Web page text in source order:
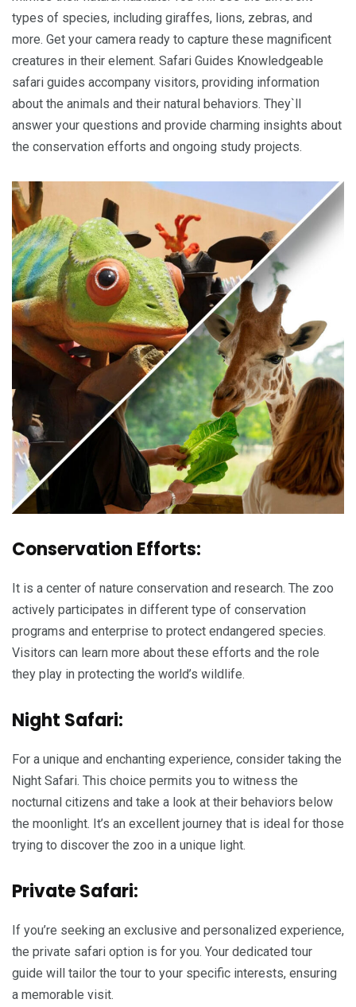
types of species, including giraffes, lions, zebras, and
more. Get your camera ready to capture these magnificent
creatures in their element. Safari Guides Knowledgeable
safari guides accompany visitors, providing information
about the animals and their natural behaviors. They`ll
answer your questions and provide charming insights about
the conservation efforts and ongoing study projects.
Conservation Efforts:
It is a center of nature conservation and research. The zoo
actively participates in different type of conservation
programs and enterprise to protect endangered species.
Visitors can learn more about these efforts and the role
they play in protecting the world’s wildlife.
Night Safari:
For a unique and enchanting experience, consider taking the
Night Safari. This choice permits you to witness the
nocturnal citizens and take a look at their behaviors below
the moonlight. It’s an excellent journey that is ideal for those
trying to discover the zoo in a unique light.
Private Safari:
If you’re seeking an exclusive and personalized experience,
the private safari option is for you. Your dedicated tour
guide will tailor the tour to your specific interests, ensuring
a memorable visit.